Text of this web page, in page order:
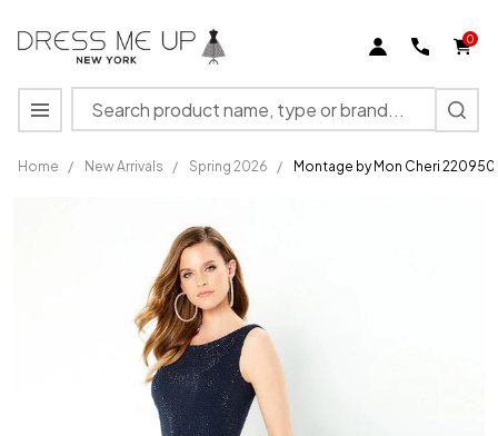
0
Search
MENU
Home / New Arrivals / Spring 2026 / Montage by Mon Cheri